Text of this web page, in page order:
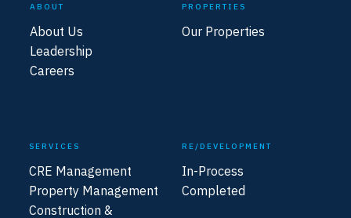
ABOUT
About Us
Leadership
Careers
PROPERTIES
Our Properties
SERVICES
CRE Management
Property Management
Construction &
RE/DEVELOPMENT
In-Process
Completed